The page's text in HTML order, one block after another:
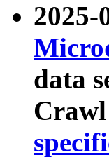
2025-
data